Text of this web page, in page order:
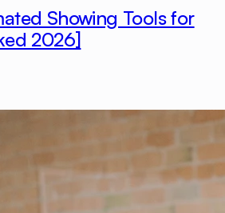
Showing Tools for
2026]